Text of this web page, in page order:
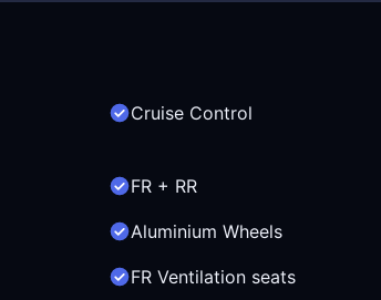
Cruise Control
FR + RR
Aluminium Wheels
FR Ventilation seats